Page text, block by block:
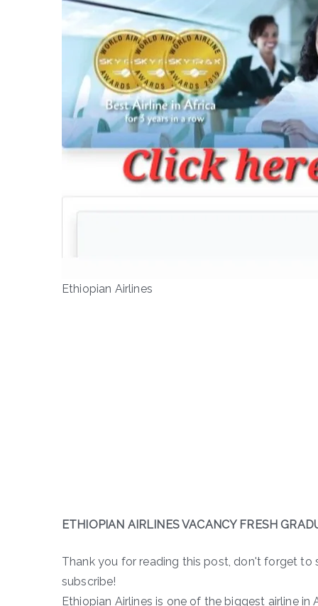
Ethiopian Airlines
ETHIOPIAN AIRLINES VACANCY FRESH
Thank you for reading this post, don't forget
subscribe!
Ethiopian Airlines is one of the biggest airline in